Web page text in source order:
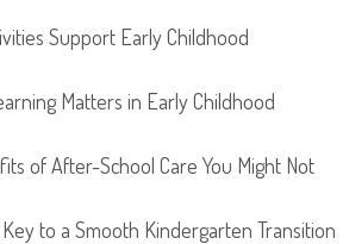
Support Early Childhood
Matters in Early Childhood
of After-School Care You Might Not
to a Smooth Kindergarten Transition